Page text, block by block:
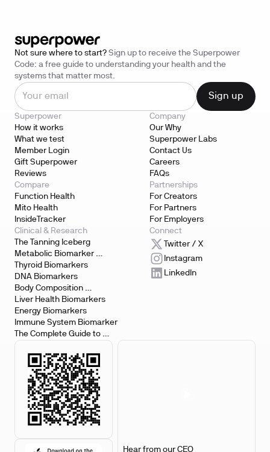
Not sure where to start? Sign up to receive the Superpower
Code: a free guide to understanding your health and the
systems that matter most.
Superpower
How it works
What we test
Member Login
Gift Superpower
Reviews
Company
Our Why
Superpower Labs
Contact Us
Careers
FAQs
Compare
Function Health
Mito Health
InsideTracker
Partnerships
For Creators
For Partners
For Employers
Clinical & Research
The Tanning Iceberg
Metabolic Biomarker
Testing
Thyroid Biomarkers
DNA Biomarkers
Body Composition
Biomarkers
Liver Health Biomarkers
Energy Biomarkers
Immune System Biomarker
The Complete Guide to
Connect
Twitter / X
Instagram
LinkedIn
Hear from our CEO